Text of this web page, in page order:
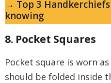
→ Top 3
knowing
8. Pocket Squares
Pocket square is worn
should be folded inside